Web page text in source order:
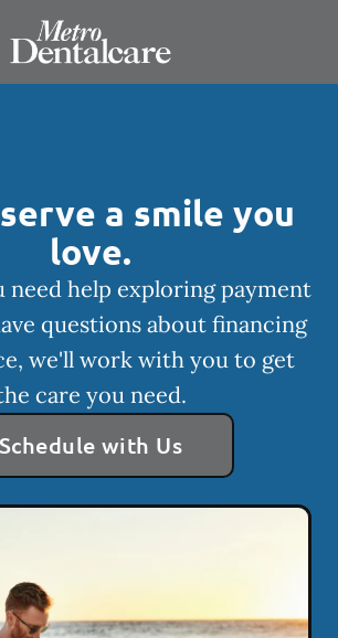
Go to Home Page
a smile you
love.
need help exploring payment
questions about financing
we'll work with you to get
care you need.
Schedule with Us